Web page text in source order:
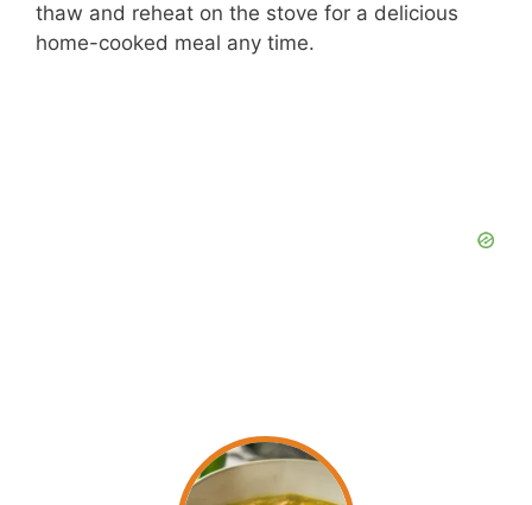
thaw and reheat on the stove for a delicious
home-cooked meal any time.